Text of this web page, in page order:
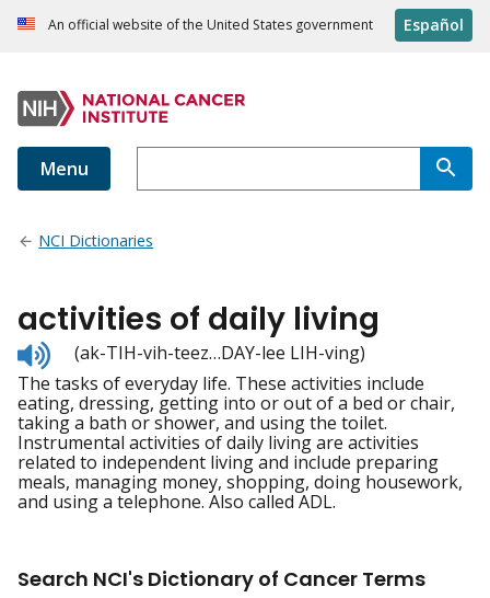
An official website of the United States government Español
Menu
NCI Dictionaries
activities of daily living
Listen
to
pronunciation
(ak-TIH-vih-teez…DAY-lee LIH-ving)
The tasks of everyday life. These activities include
eating, dressing, getting into or out of a bed or chair,
taking a bath or shower, and using the toilet.
Instrumental activities of daily living are activities
related to independent living and include preparing
meals, managing money, shopping, doing housework,
and using a telephone. Also called ADL.
Search NCI's Dictionary of Cancer Terms